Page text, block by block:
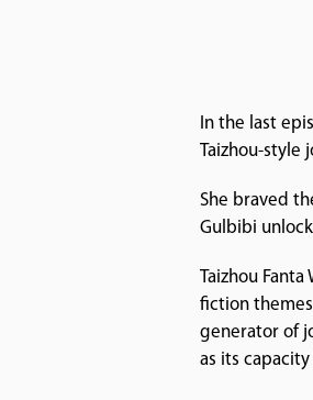
In the last
Taizhou-style
She braved
Gulbibi
Taizhou
fiction
generator of
as its